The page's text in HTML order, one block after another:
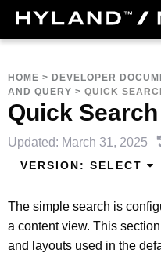
HOME > DEVELOPER
AND QUERY > QUICK
Quick Search
Updated: March 31, 2025
VERSION: SELECT
The simple search is
a content view. This
and layouts used in the